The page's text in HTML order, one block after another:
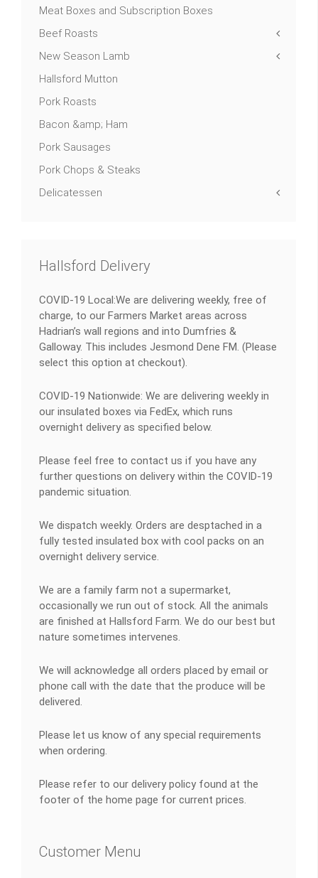
Meat Boxes and Subscription Boxes
Beef Roasts
New Season Lamb
Hallsford Mutton
Pork Roasts
Bacon &amp; Ham
Pork Sausages
Pork Chops & Steaks
Delicatessen
Hallsford Delivery
COVID-19 Local:We are delivering weekly, free of
charge, to our Farmers Market areas across
Hadrian’s wall regions and into Dumfries &
Galloway. This includes Jesmond Dene FM. (Please
select this option at checkout).
COVID-19 Nationwide: We are delivering weekly in
our insulated boxes via FedEx, which runs
overnight delivery as specified below.
Please feel free to contact us if you have any
further questions on delivery within the COVID-19
pandemic situation.
We dispatch weekly. Orders are desptached in a
fully tested insulated box with cool packs on an
overnight delivery service.
We are a family farm not a supermarket,
occasionally we run out of stock. All the animals
are finished at Hallsford Farm. We do our best but
nature sometimes intervenes.
We will acknowledge all orders placed by email or
phone call with the date that the produce will be
delivered.
Please let us know of any special requirements
when ordering.
Please refer to our delivery policy found at the
footer of the home page for current prices.
Customer Menu